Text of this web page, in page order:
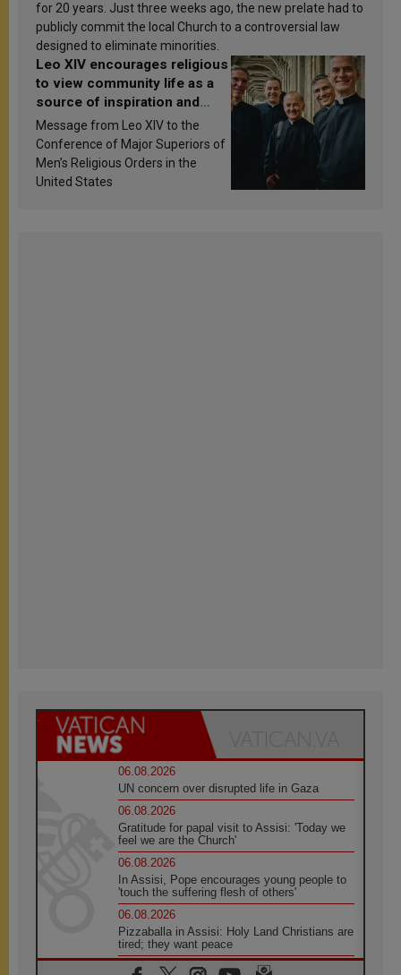
for 20 years. Just three weeks ago, the new prelate had to
publicly commit the local Church to a controversial law
designed to eliminate minorities.
Leo XIV encourages religious
to view community life as a
source of inspiration and
sanctification
Message from Leo XIV to the
Conference of Major Superiors of
Men’s Religious Orders in the
United States
06.08.2026
UN concern over disrupted life in Gaza
06.08.2026
Gratitude for papal visit to Assisi: 'Today we
feel we are the Church'
06.08.2026
In Assisi, Pope encourages young people to
'touch the suffering flesh of others'
06.08.2026
Pizzaballa in Assisi: Holy Land Christians are
tired; they want peace
06.08.2026